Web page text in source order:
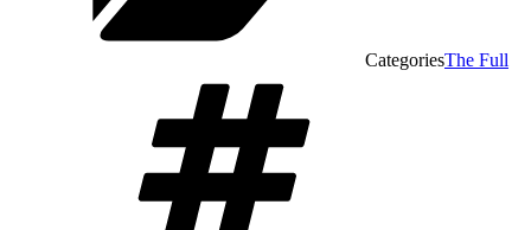
CategoriesThe Full